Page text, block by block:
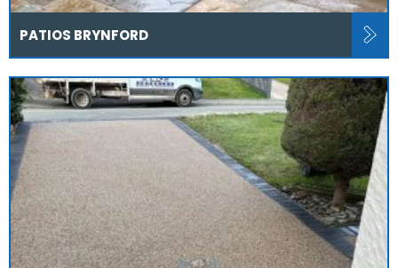
PATIOS BRYNFORD